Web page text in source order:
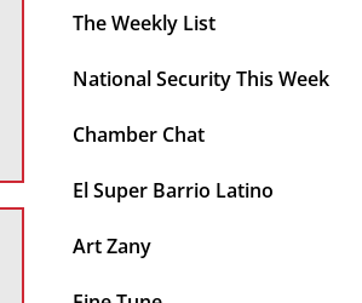
The Weekly List
National Security This Week
Chamber Chat
El Super Barrio Latino
Art Zany